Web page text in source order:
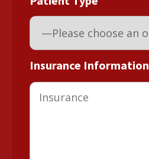
Insurance Information